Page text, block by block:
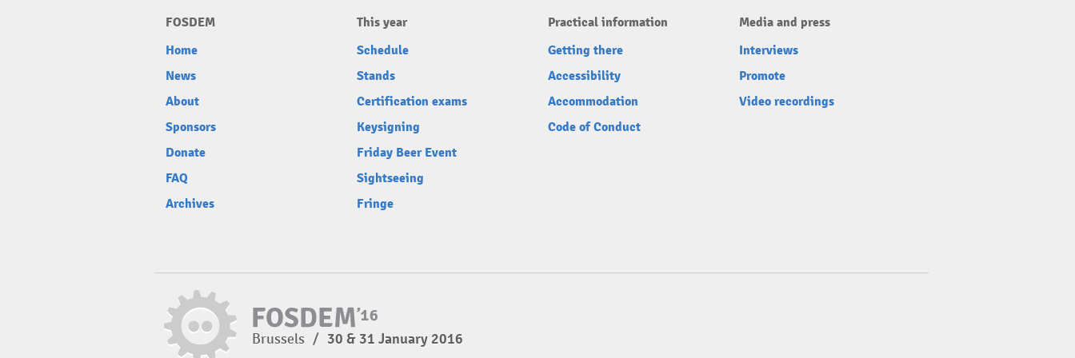
FOSDEM
Home
News
About
Sponsors
Donate
FAQ
Archives
This year
Schedule
Stands
Certification exams
Keysigning
Friday Beer Event
Sightseeing
Fringe
Practical information
Getting there
Accessibility
Accommodation
Code of Conduct
Media and press
Interviews
Promote
Video recordings
Brussels / 30 & 31 January 2016